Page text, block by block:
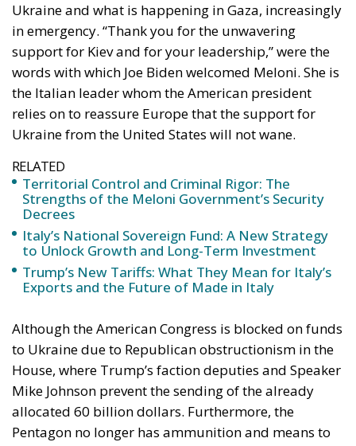
Ukraine and what is happening in Gaza, increasingly
in emergency. “Thank you for the unwavering
support for Kiev and for your leadership,” were the
words with which Joe Biden welcomed Meloni. She is
the Italian leader whom the American president
relies on to reassure Europe that the support for
Ukraine from the United States will not wane.
RELATED
Territorial Control and Criminal Rigor: The
Strengths of the Meloni Government’s Security
Decrees
Italy’s National Sovereign Fund: A New Strategy
to Unlock Growth and Long-Term Investment
Trump’s New Tariffs: What They Mean for Italy’s
Exports and the Future of Made in Italy
Although the American Congress is blocked on funds
to Ukraine due to Republican obstructionism in the
House, where Trump’s faction deputies and Speaker
Mike Johnson prevent the sending of the already
allocated 60 billion dollars. Furthermore, the
Pentagon no longer has ammunition and means to